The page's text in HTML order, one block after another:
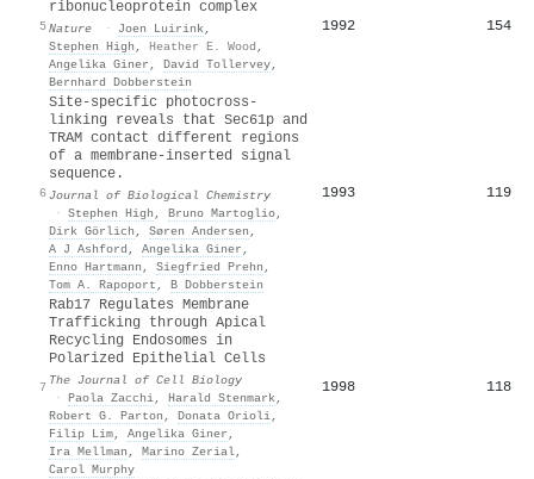
5
ribonucleoprotein complex
Nature · Joen Luirink,
Stephen High , Heather E. Wood ,
Angelika Giner , David Tollervey,
Bernhard Dobberstein
1992 154
6
Site-specific photocross-
linking reveals that Sec61p and
TRAM contact different regions
of a membrane-inserted signal
sequence.
Journal of Biological Chemistry
· Stephen High , Bruno Martoglio,
Dirk Görlich , Søren Andersen ,
A J Ashford , Angelika Giner ,
Enno Hartmann , Siegfried Prehn ,
Tom A. Rapoport , B Dobberstein
1993 119
7
Rab17 Regulates Membrane
Trafficking through Apical
Recycling Endosomes in
Polarized Epithelial Cells
The Journal of Cell Biology
· Paola Zacchi, Harald Stenmark,
Robert G. Parton , Donata Orioli,
Filip Lim, Angelika Giner ,
Ira Mellman , Marino Zerial,
Carol Murphy
1998 118